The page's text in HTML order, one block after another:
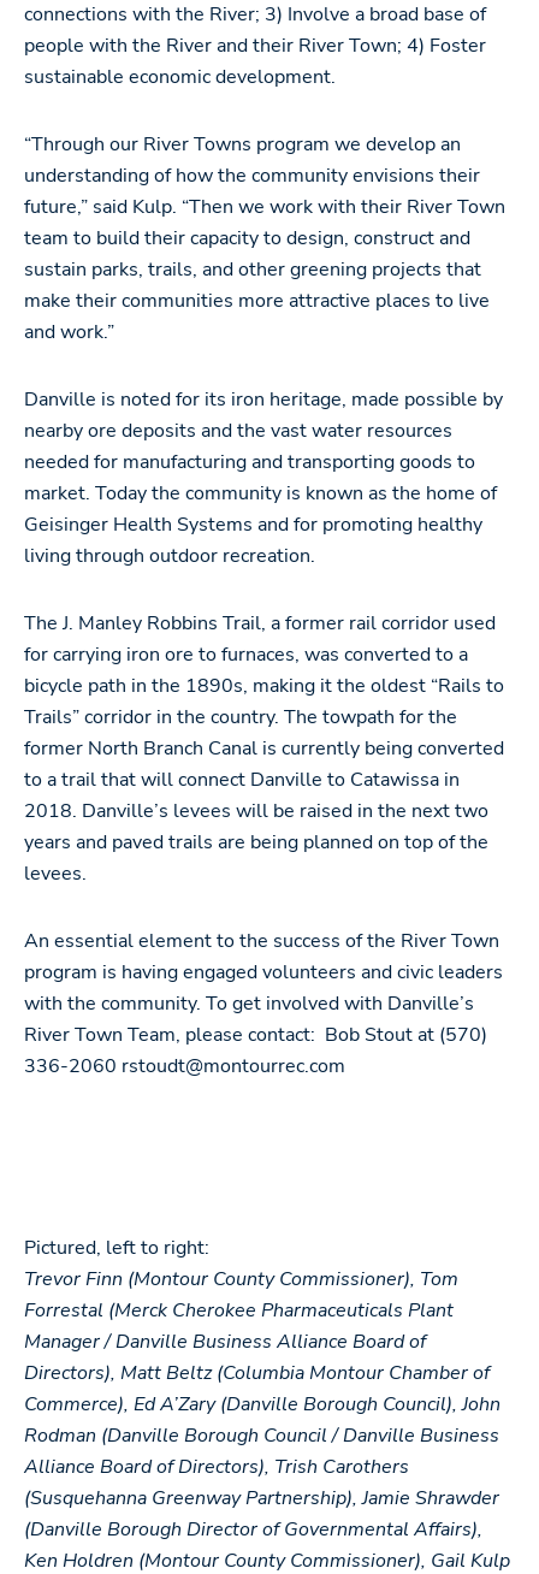
connections with the River; 3) Involve a broad base of
people with the River and their River Town; 4) Foster
sustainable economic development.
“Through our River Towns program we develop an
understanding of how the community envisions their
future,” said Kulp. “Then we work with their River Town
team to build their capacity to design, construct and
sustain parks, trails, and other greening projects that
make their communities more attractive places to live
and work.”
Danville is noted for its iron heritage, made possible by
nearby ore deposits and the vast water resources
needed for manufacturing and transporting goods to
market. Today the community is known as the home of
Geisinger Health Systems and for promoting healthy
living through outdoor recreation.
The J. Manley Robbins Trail, a former rail corridor used
for carrying iron ore to furnaces, was converted to a
bicycle path in the 1890s, making it the oldest “Rails to
Trails” corridor in the country. The towpath for the
former North Branch Canal is currently being converted
to a trail that will connect Danville to Catawissa in
2018. Danville’s levees will be raised in the next two
years and paved trails are being planned on top of the
levees.
An essential element to the success of the River Town
program is having engaged volunteers and civic leaders
with the community. To get involved with Danville’s
River Town Team, please contact: Bob Stout at (570)
336-2060 rstoudt@montourrec.com
Pictured, left to right:
Trevor Finn (Montour County Commissioner), Tom
Forrestal (Merck Cherokee Pharmaceuticals Plant
Manager / Danville Business Alliance Board of
Directors), Matt Beltz (Columbia Montour Chamber of
Commerce), Ed A’Zary (Danville Borough Council), John
Rodman (Danville Borough Council / Danville Business
Alliance Board of Directors), Trish Carothers
(Susquehanna Greenway Partnership), Jamie Shrawder
(Danville Borough Director of Governmental Affairs),
Ken Holdren (Montour County Commissioner), Gail Kulp